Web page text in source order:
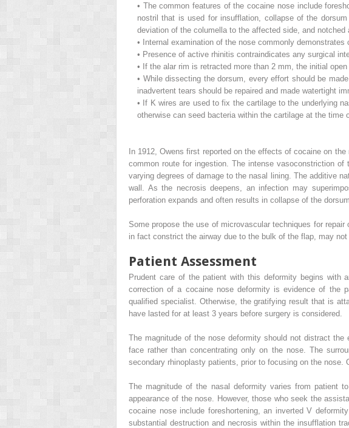
• The common features of the cocaine nose include
nostril that is used for insufflation, collapse of the
deviation of the columella to the affected side, and notched
•
Internal examination of the nose commonly
• Presence of active rhinitis contraindicates any surgical
• If the alar rim is retracted more than 2 mm, the initial
• While dissecting the dorsum, every effort should be
inadvertent tears should be repaired and made watertight
• If K wires are used to fix the cartilage to the underlying
otherwise can seed bacteria within the cartilage at the time
In 1912, Owens first reported on the effects of cocaine on
common route for ingestion. The intense vasoconstriction
varying degrees of damage to the nasal lining. The additive
wall. As the necrosis deepens, an infection may
perforation expands and often results in collapse of the
Some propose the use of microvascular techniques for
in fact constrict the airway due to the bulk of the flap, may
Patient Assessment
Prudent care of the patient with this deformity begins with
correction of a cocaine nose deformity is evidence of the
qualified specialist. Otherwise, the gratifying result that is
have lasted for at least 3 years before surgery is considered.
The magnitude of the nose deformity should not distract
face rather than concentrating only on the nose. The
secondary rhinoplasty patients, prior to focusing on the
The magnitude of the nasal deformity varies from patient
appearance of the nose. However, those who seek the
cocaine nose include foreshortening, an inverted V
substantial destruction and necrosis within the insufflation